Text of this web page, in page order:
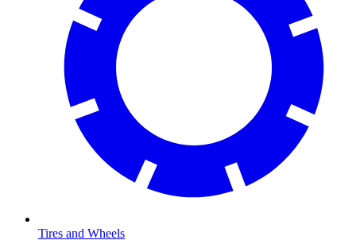
Tires and Wheels